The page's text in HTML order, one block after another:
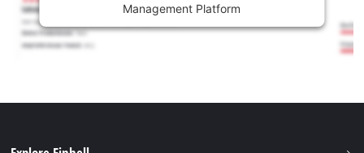
Management Platform